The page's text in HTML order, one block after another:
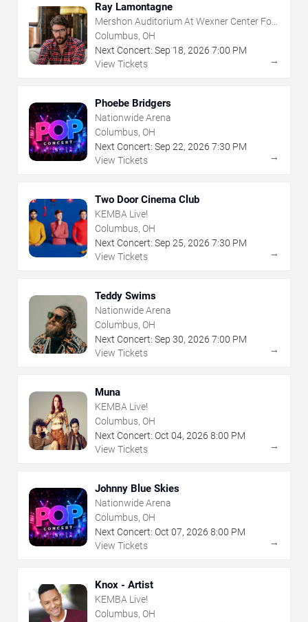
Ray Lamontagne
Mershon Auditorium At Wexner Center For
The Arts
Columbus, OH
Next Concert: Sep 18, 2026 7:00 PM
View Tickets
→
Phoebe Bridgers
Nationwide Arena
Columbus, OH
Next Concert: Sep 22, 2026 7:30 PM
View Tickets
→
Two Door Cinema Club
KEMBA Live!
Columbus, OH
Next Concert: Sep 25, 2026 7:30 PM
View Tickets
→
Teddy Swims
Nationwide Arena
Columbus, OH
Next Concert: Sep 30, 2026 7:00 PM
View Tickets
→
Muna
KEMBA Live!
Columbus, OH
Next Concert: Oct 04, 2026 8:00 PM
View Tickets
→
Johnny Blue Skies
Nationwide Arena
Columbus, OH
Next Concert: Oct 07, 2026 8:00 PM
View Tickets
→
Knox - Artist
KEMBA Live!
Columbus, OH